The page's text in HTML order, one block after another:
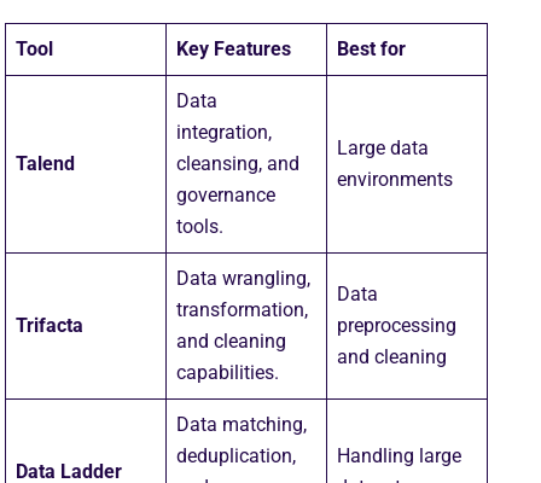
Tool Key Features Best for
Talend
Data
integration,
cleansing, and
governance
tools.
Large data
environments
Trifacta
Data wrangling,
transformation,
and cleaning
capabilities.
Data
preprocessing
and cleaning
Data Ladder
Data matching,
deduplication,
Handling large